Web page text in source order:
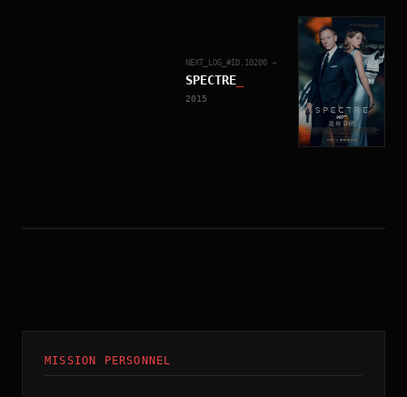
NEXT_LOG_#ID. 10200 →
SPECTRE
2015
MISSION PERSONNEL